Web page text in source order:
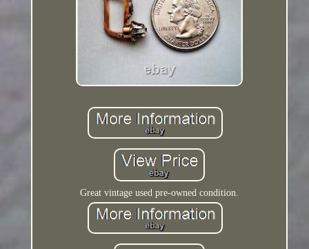
Great vintage used pre-owned condition.